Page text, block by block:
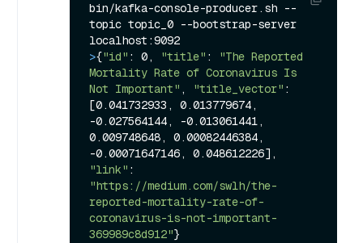
bin/kafka-console-producer.sh --
topic topic_0 --bootstrap-server
>{"id" : 0, "title" :
"The Reported
Mortality Rate of Coronavirus Is
Not Important" , "title_vector" :
[0.041732933, 0.013779674,
-0.027564144, -0.013061441,
0.009748648, 0.00082446384,
"link"
"https://medium.com/swlh/the-
reported-mortality-rate-of-
coronavirus-is-not-important-
369989c8d912"}